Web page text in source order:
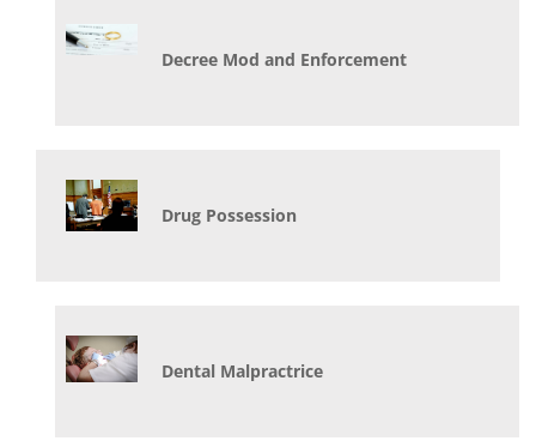
Decree Mod and Enforcement
Drug Possession
Dental Malpractrice